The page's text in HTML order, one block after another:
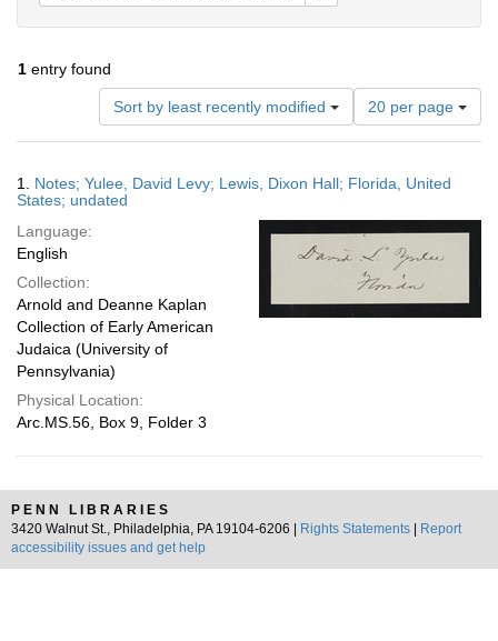
1 entry found
Sort by least recently modified
Number
of
results
display
page
20 per page
Results
1. Notes; Yulee, David Levy; Lewis, Dixon Hall; Florida, United
States; undated
Language:
English
Collection:
Arnold and Deanne Kaplan
Collection of Early American
Judaica (University of
Pennsylvania)
Physical Location:
Arc.MS.56, Box 9, Folder 3
PENN LIBRARIES
3420 Walnut St., Philadelphia, PA 19104-6206 |
Rights Statements
Report
accessibility issues and get help